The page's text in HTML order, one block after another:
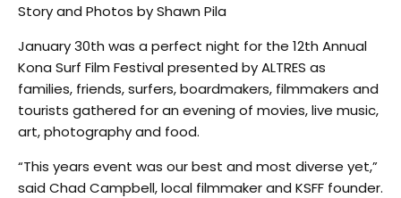
Story and Photos by Shawn Pila
January 30th was a perfect night for the 12th Annual
Kona Surf Film Festival presented by ALTRES as
families, friends, surfers, boardmakers, filmmakers and
tourists gathered for an evening of movies, live music,
art, photography and food.
“This years event was our best and most diverse yet,”
said Chad Campbell, local filmmaker and KSFF founder.